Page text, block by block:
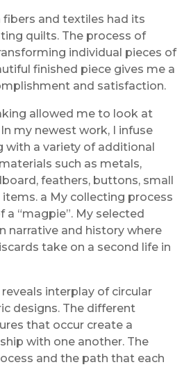
and textiles had its
quilts. The process of
individual pieces of
finished piece gives me a
and satisfaction.
allowed me to look at
my newest work, I infuse
with a variety of additional
such as metals,
feathers, buttons, small
a My collecting process
“magpie”. My selected
narrative and history where
take on a second life in
interplay of circular
designs. The different
that occur create a
with one another. The
and the path that each